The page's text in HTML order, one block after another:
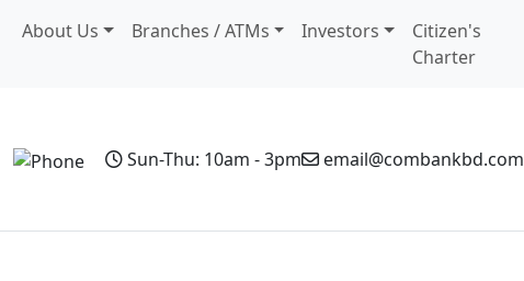
About Us Branches / ATMs Investors
Citizen's
Charter
Sun-Thu: 10am - 3pm email@combankbd.com